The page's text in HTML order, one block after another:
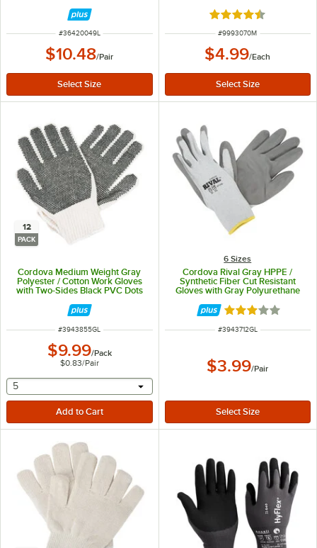
ITEM NUMBER
#36420049L
$10.48/Pair
Rated 4.7 out of 5
ITEM NUMBER
#9993070M
$4.99/Each
12
PACK
Cordova Medium Weight Gray
Polyester / Cotton Work Gloves
with Two-Sides Black PVC Dots
ITEM NUMBER
#3943855GL
$9.99/Pack
$0.83/Pair
selecting other will provide a text input
5
6 Sizes
Cordova Rival Gray HPPE /
Synthetic Fiber Cut Resistant
Gloves with Gray Polyurethane
Palm Coating - Large
Rated 3 out of 5
ITEM NUMBER
#3943712GL
$3.99/Pair